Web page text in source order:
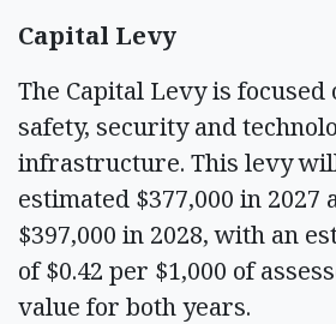
Capital Levy
The Capital Levy is focused
safety, security and
infrastructure. This levy
estimated $377,000 in 2027
$397,000 in 2028, with an
of $0.42 per $1,000 of
value for both years.